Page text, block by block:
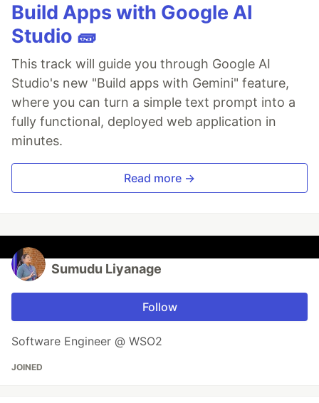
Build Apps with Google AI
Studio 🧱
This track will guide you through Google AI
Studio's new "Build apps with Gemini" feature,
where you can turn a simple text prompt into a
fully functional, deployed web application in
minutes.
Read more →
Sumudu Liyanage
Follow
Software Engineer @ WSO2
JOINED